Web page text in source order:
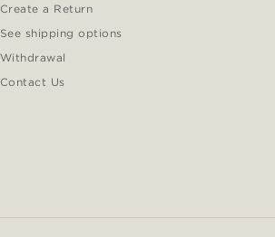
Create a Return
See shipping options
Withdrawal
Contact Us